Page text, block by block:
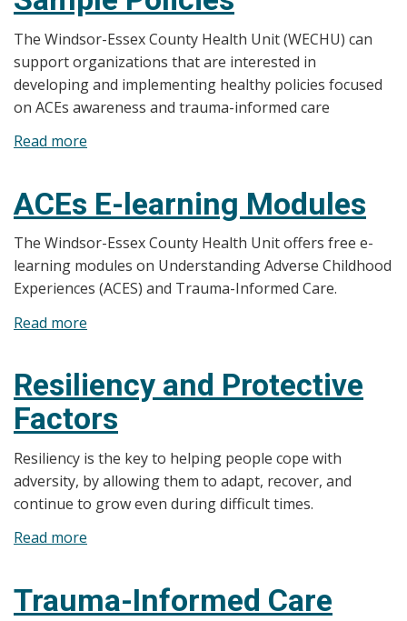
and
The Windsor-Essex County Health Unit (WECHU) can
support organizations that are interested in
developing and implementing healthy policies focused
on ACEs awareness and trauma-informed care
Read more
ACEs E-learning Modules
The Windsor-Essex County Health Unit offers free e-
learning modules on Understanding Adverse Childhood
Experiences (ACES) and Trauma-Informed Care.
Read more
learning
Modules
Resiliency and Protective
Factors
Resiliency is the key to helping people cope with
adversity, by allowing them to adapt, recover, and
continue to grow even during difficult times.
Read more
Protective
Trauma-Informed Care